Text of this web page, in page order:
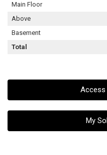
Main Floor
Above
Basement
Total
Access
My